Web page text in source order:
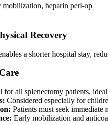
mobilization, heparin peri-op
Recovery
a shorter hospital stay,
for all splenectomy patients,
Considered especially for
Patients must seek
Early mobilization and